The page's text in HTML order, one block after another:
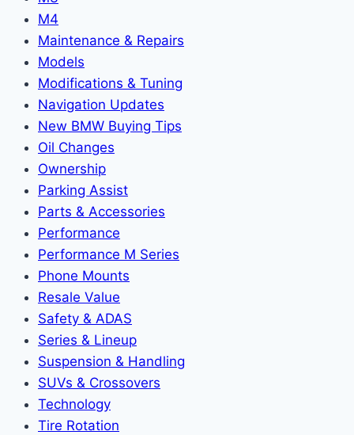
M4
Maintenance & Repairs
Models
Modifications & Tuning
Navigation Updates
New BMW Buying Tips
Oil Changes
Ownership
Parking Assist
Parts & Accessories
Performance
Performance M Series
Phone Mounts
Resale Value
Safety & ADAS
Series & Lineup
Suspension & Handling
SUVs & Crossovers
Technology
Tire Rotation